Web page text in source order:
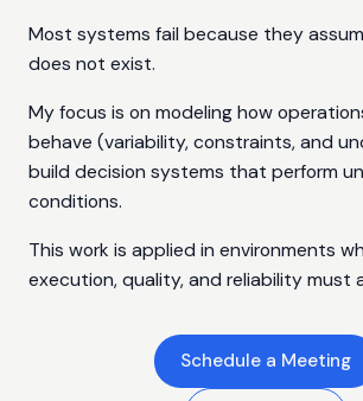
Most systems fail because they
does not exist.
My focus is on modeling how
behave (variability, constraints, and
build decision systems that perform
conditions.
This work is applied in environments
execution, quality, and reliability must
Schedule a Meeting